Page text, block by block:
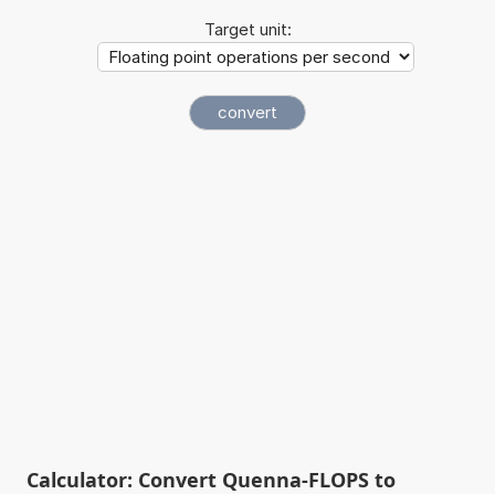
Target unit:
Calculator: Convert Quenna-FLOPS to